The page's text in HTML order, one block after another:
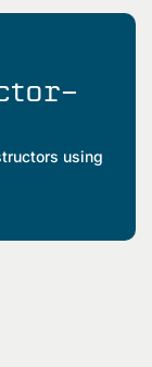
using